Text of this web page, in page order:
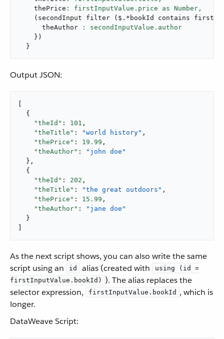
    thePrice
: firstInputValue.price as Number,
( secondInput filter ( $ . *bookId contains
      theAuthor
} )
}
Output JSON:
  {
"theId" : 101 ,
"theTitle" : "world history" ,
"thePrice" : 19.99 ,
"theAuthor" :
"john doe"
  },
  {
"theId" : 202 ,
"theTitle" : "the great outdoors" ,
"thePrice" : 15.99 ,
"theAuthor" :
"jane doe"
  }
As the next script shows, you can also write the same
script using an
id alias (created with
using (id =
firstInputValue.bookId)
). The alias replaces the
selector expression,
firstInputValue.bookId , which is
longer.
DataWeave Script: